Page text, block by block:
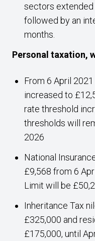
sectors extended
followed by an
months.
Personal taxation,
From 6 April
increased to
rate threshold
thresholds will
2026
National
£9,568 from 6
Limit will be
Inheritance Tax
£325,000 and
£175,000, until